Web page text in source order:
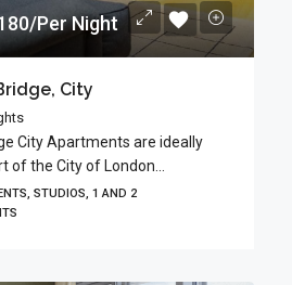
Per Night
City
City Apartments are ideally
of the City of London...
STUDIOS, 1 AND 2